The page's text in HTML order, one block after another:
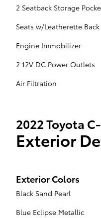
2 Seatback Storage
Seats w/Leatherette
Engine Immobilizer
2 12V DC Power Outlets
Air Filtration
2022 Toyota
Exterior
Exterior Colors
Black Sand Pearl
Blue Eclipse Metallic